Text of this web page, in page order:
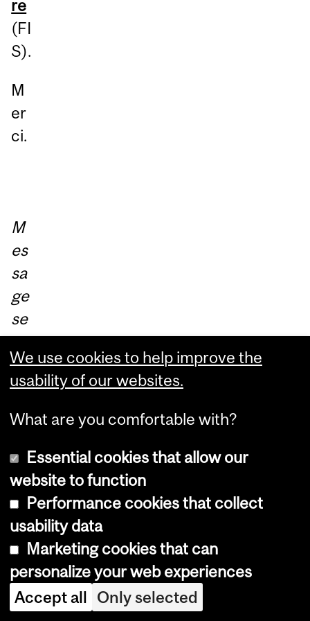
re
(FI
S).
M
er
ci.
M
es
sa
ge
se
nt
ou
t
ov
th
e
FI
S
list
se
rv
We use cookies to help improve the
usability of our websites.
What are you comfortable with?
Essential cookies that allow our
website to function
Performance cookies that collect
usability data
Marketing cookies that can
personalize your web experiences
Accept all Only selected